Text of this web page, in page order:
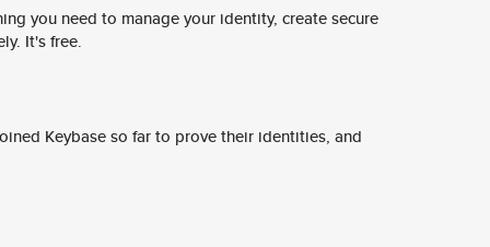
you need to manage your identity, create secure
It's free.
Keybase so far to prove their identities, and